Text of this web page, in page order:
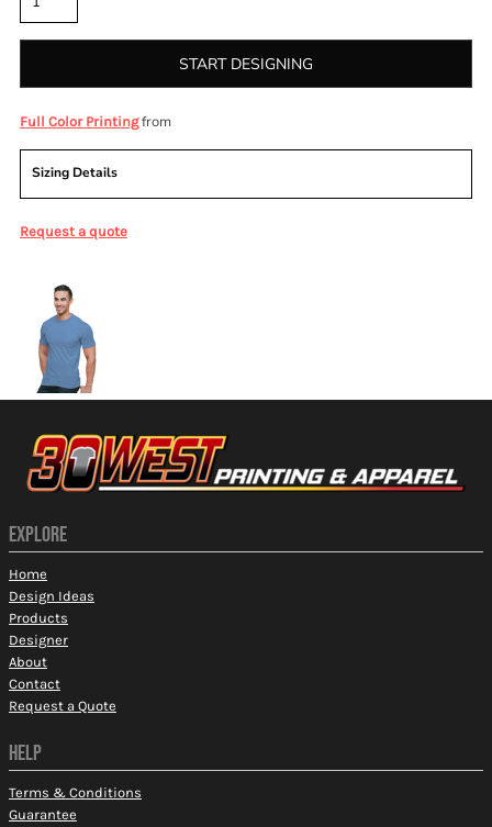
START DESIGNING
Full Color Printingfrom
Sizing Details
Request a quote
EXPLORE
Home
Design Ideas
Products
Designer
About
Contact
Request a Quote
HELP
Terms & Conditions
Guarantee